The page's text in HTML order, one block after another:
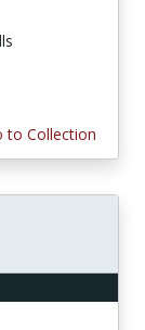
to Collection